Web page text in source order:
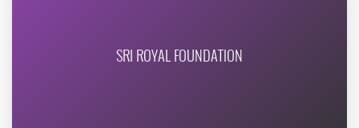
SRI ROYAL FOUNDATION